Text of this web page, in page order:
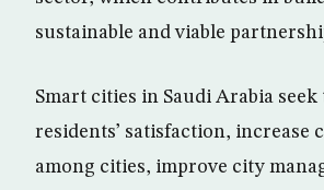
sustainable and viable
Smart cities in Saudi Arabia
residents’ satisfaction, increase
among cities, improve city